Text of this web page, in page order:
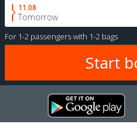
11.08
Tomorrow
For 1-2 passengerswith 1-2 bags